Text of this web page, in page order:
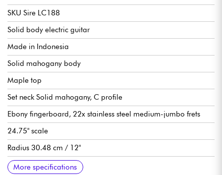
SKU Sire LC188
Solid body electric guitar
Made in Indonesia
Solid mahogany body
Maple top
Set neck Solid mahogany, C profile
Ebony fingerboard, 22x stainless steel medium-jumbo frets
24.75" scale
Radius 30.48 cm / 12"
Neck to nut width 43 mm
LC Vintage-2 Humbucker double-coil pickups
1 volume per pickup, 1 tone per pickup (push/pull for coil-
split), 3x pickup selector switch
Sire Modern Tune-O-Matic bridge
Sire Aluminum Stop Bar tailpiece
Sire Premium locking tuning machines
Gloss finish
More specifications